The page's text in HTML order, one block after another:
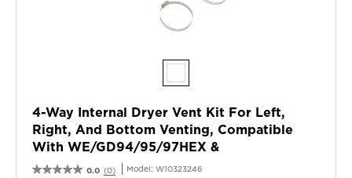
4-Way Internal Dryer Vent Kit For Left,
Right, And Bottom Venting, Compatible
With WE/GD94/95/97HEX &
ME/GD6000/7000X Models.
0.0 (0) Model: W10323246